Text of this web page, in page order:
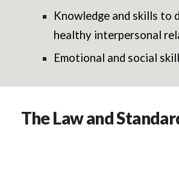
Knowledge and skills to
healthy interpersonal
Emotional and social
The Law and